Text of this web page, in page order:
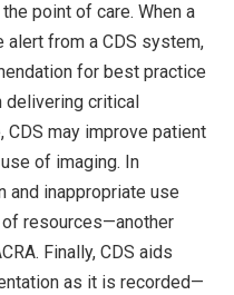
point of care. When a
alert from a CDS system,
for best practice
delivering critical
CDS may improve patient
of imaging. In
and inappropriate use
resources—another
Finally, CDS aids
as it is recorded—